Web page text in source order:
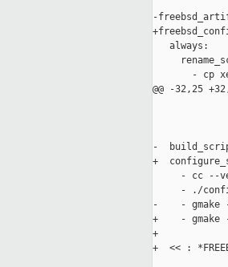
-
   always:
- cp
@@ -32,25
-
+
- cc --
- ./
-    - gmake
+    - gmake
+
+  << :